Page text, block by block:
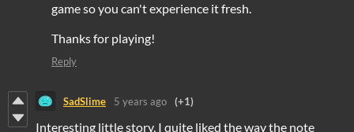
game so you can't experience it fresh.
Thanks for playing!
Reply
SadSlime 5 years ago (+1)
Interesting little story, I quite liked the way the note